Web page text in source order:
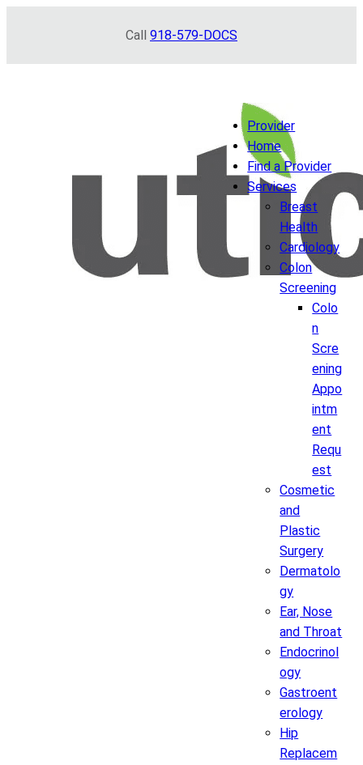
Call 918-579-DOCS
Provider
Home
Find a Provider
Services
Breast
Health
Cardiology
Colon
Screening
Colo
n
Scre
ening
Appo
intm
ent
Requ
est
Cosmetic
and
Plastic
Surgery
Dermatolo
gy
Ear, Nose
and Throat
Endocrinol
ogy
Gastroent
erology
Hip
Replacem